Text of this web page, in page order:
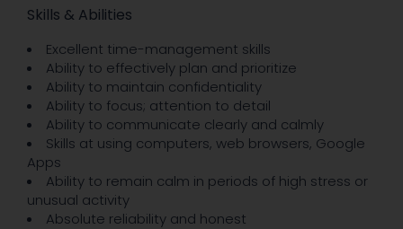
Skills & Abilities
Excellent time-management skills
Ability to effectively plan and prioritize
Ability to maintain confidentiality
Ability to focus; attention to detail
Ability to communicate clearly and calmly
Skills at using computers, web browsers, Google
Apps
Ability to remain calm in periods of high stress or
unusual activity
Absolute reliability and honest